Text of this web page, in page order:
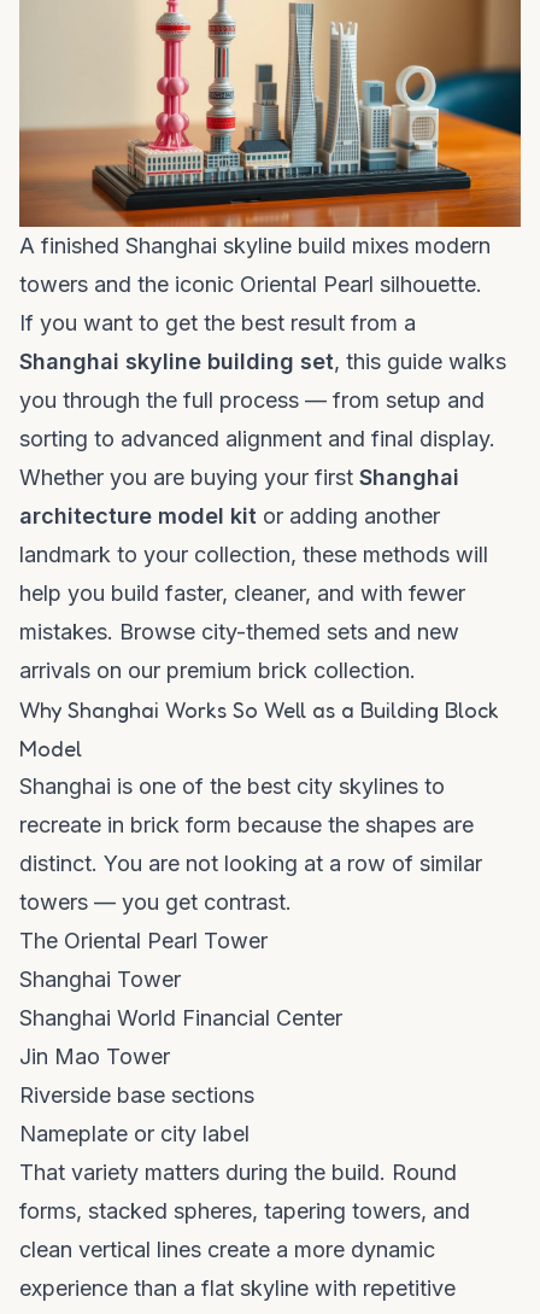
A finished Shanghai skyline build mixes modern
towers and the iconic Oriental Pearl silhouette.
If you want to get the best result from a
Shanghai skyline building set, this guide walks
you through the full process — from setup and
sorting to advanced alignment and final display.
Whether you are buying your first Shanghai
architecture model kit or adding another
landmark to your collection, these methods will
help you build faster, cleaner, and with fewer
mistakes. Browse city-themed sets and new
arrivals on our premium brick collection.
Why Shanghai Works So Well as a Building Block
Model
Shanghai is one of the best city skylines to
recreate in brick form because the shapes are
distinct. You are not looking at a row of similar
towers — you get contrast.
The Oriental Pearl Tower
Shanghai Tower
Shanghai World Financial Center
Jin Mao Tower
Riverside base sections
Nameplate or city label
That variety matters during the build. Round
forms, stacked spheres, tapering towers, and
clean vertical lines create a more dynamic
experience than a flat skyline with repetitive